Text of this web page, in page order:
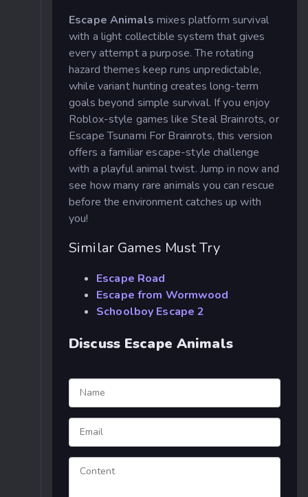
Escape Animals mixes platform survival
with a light collectible system that gives
every attempt a purpose. The rotating
hazard themes keep runs unpredictable,
while variant hunting creates long-term
goals beyond simple survival. If you enjoy
Roblox-style games like Steal Brainrots, or
Escape Tsunami For Brainrots, this version
offers a familiar escape-style challenge
with a playful animal twist. Jump in now and
see how many rare animals you can rescue
before the environment catches up with
you!
Similar Games Must Try
Escape Road
Escape from Wormwood
Schoolboy Escape 2
Discuss Escape Animals